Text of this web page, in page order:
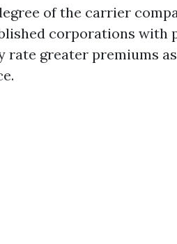
of the carrier
corporations with
greater premiums